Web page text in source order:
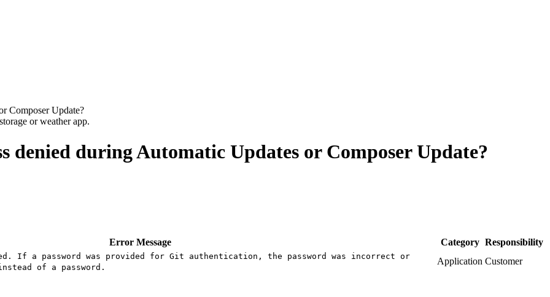
Composer Update?
denied during Automatic Updates or Composer Update?
Error Message Category Responsibility
If a password was provided for Git authentication, the password was incorrect or
of a password.
Application Customer